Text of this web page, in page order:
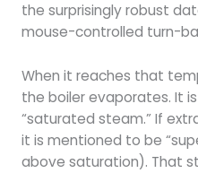
the surprisingly robust
mouse-controlled turn-
When it reaches that
the boiler evaporates. It
“saturated steam.” If
it is mentioned to be
above saturation). That